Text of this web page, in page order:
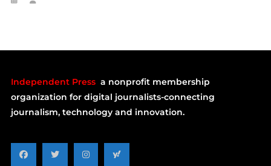
Independent Press a nonprofit membership
organization for digital journalists-connecting
journalism, technology and innovation.